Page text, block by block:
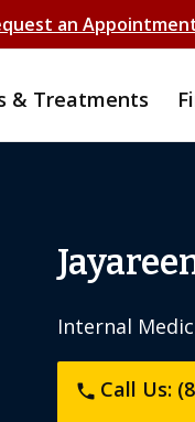
an
& Treatments
Internal
phone Call Us: